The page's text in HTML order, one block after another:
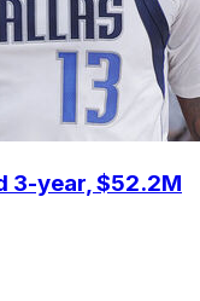
3-year, $52.2M